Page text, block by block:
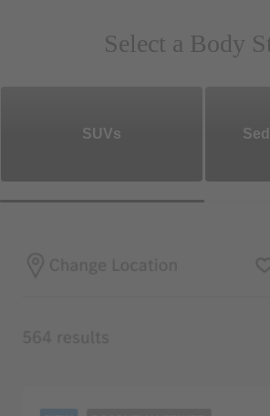
Select a Body
SUVs